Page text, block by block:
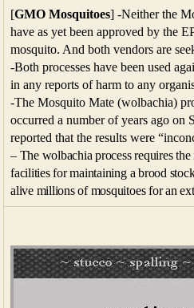
[GMO Mosquitoes] -Neither the
have as yet been approved by the
mosquito. And both vendors are
-Both processes have been used
in any reports of harm to any
-The Mosquito Mate (wolbachia)
occurred a number of years ago on
reported that the results were
– The wolbachia process requires
facilities for maintaining a brood
alive millions of mosquitoes for an